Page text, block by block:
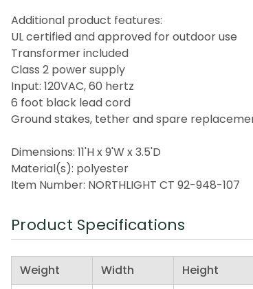
Additional product features:
UL certified and approved for outdoor use
Transformer included
Class 2 power supply
Input: 120VAC, 60 hertz
6 foot black lead cord
Ground stakes, tether and spare
Dimensions: 11'H x 9'W x 3.5'D
Material(s): polyester
Item Number: NORTHLIGHT CT 92-948-107
Product Specifications
Weight Width Height